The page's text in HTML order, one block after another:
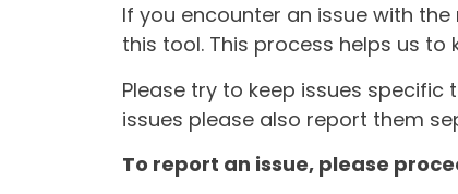
If you encounter an issue with
this tool. This process helps us
Please try to keep issues
issues please also report them
To report an issue, please